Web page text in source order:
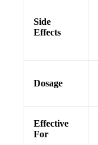
Side
Effects
Dosage
Effective
For